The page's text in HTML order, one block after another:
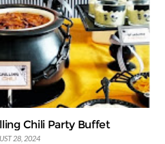
Chili Party Buffet
28, 2024